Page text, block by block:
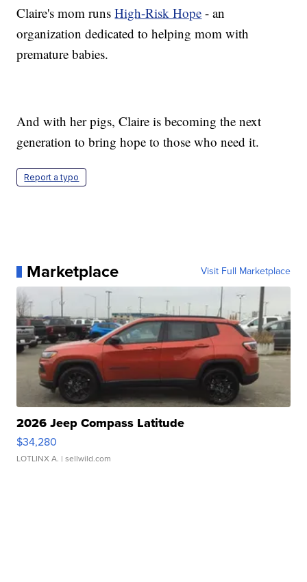
Claire's mom runsHigh-Risk Hope - an
organization dedicated to helping mom with
premature babies.
And with her pigs, Claire is becoming the next
generation to bring hope to those who need it.
Report a typo
Marketplace Visit Full Marketplace
2026 Jeep Compass Latitude
$34,280
LOTLINX A. | sellwild.com